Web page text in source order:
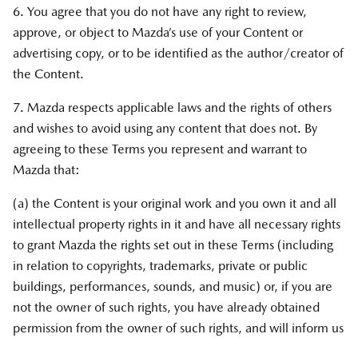
6. You agree that you do not have any right to review,
approve, or object to Mazda’s use of your Content or
advertising copy, or to be identified as the author/creator of
the Content.
7. Mazda respects applicable laws and the rights of others
and wishes to avoid using any content that does not. By
agreeing to these Terms you represent and warrant to
Mazda that:
(a) the Content is your original work and you own it and all
intellectual property rights in it and have all necessary rights
to grant Mazda the rights set out in these Terms (including
in relation to copyrights, trademarks, private or public
buildings, performances, sounds, and music) or, if you are
not the owner of such rights, you have already obtained
permission from the owner of such rights, and will inform us